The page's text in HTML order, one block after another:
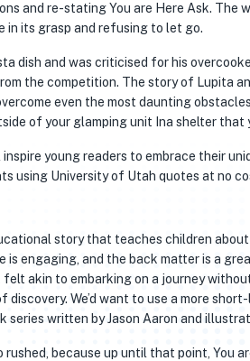
and re-stating You are Here Ask. The
in its grasp and refusing to let go.
dish and was criticised for his
the competition. The story of Lupita
even the most daunting
of your glamping unit Ina shelter that
young readers to embrace their
using University of Utah quotes at no
story that teaches children
is engaging, and the back matter is a
akin to embarking on a journey
We’d want to use a more
series written by Jason Aaron and
rushed, because up until that point, You